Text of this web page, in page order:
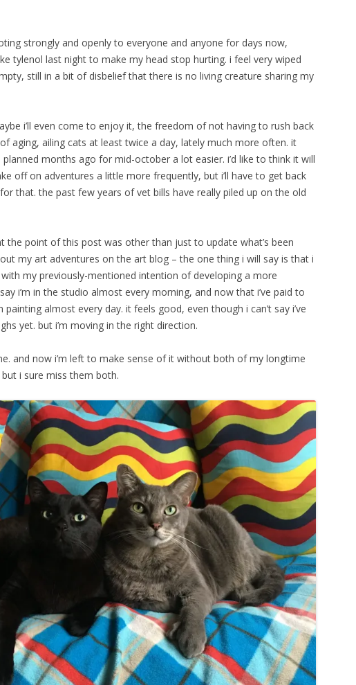
strongly and openly to everyone and anyone for days now,
tylenol last night to make my head stop hurting. i feel very wiped
still in a bit of disbelief that there is no living creature sharing my
i’ll even come to enjoy it, the freedom of not having to rush back
aging, ailing cats at least twice a day, lately much more often. it
planned months ago for mid-october a lot easier. i’d like to think it will
off on adventures a little more frequently, but i’ll have to get back
that. the past few years of vet bills have really piled up on the old
the point of this post was other than just to update what’s been
my art adventures on the art blog – the one thing i will say is that i
my previously-mentioned intention of developing a more
i’m in the studio almost every morning, and now that i’ve paid to
painting almost every day. it feels good, even though i can’t say i’ve
yet. but i’m moving in the right direction.
and now i’m left to make sense of it without both of my longtime
i sure miss them both.